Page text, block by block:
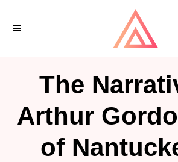
The
Arthur
of